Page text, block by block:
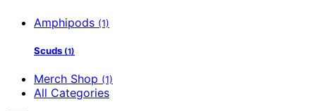
Amphipods (1)
Scuds (1)
Merch Shop (1)
All Categories